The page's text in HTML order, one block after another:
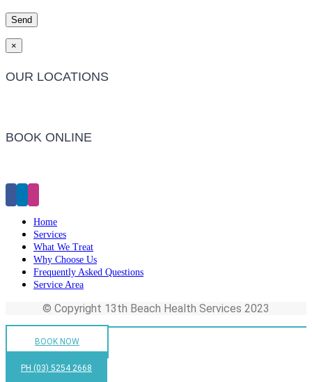
×
OUR LOCATIONS
BOOK ONLINE
Home
Services
What We Treat
Why Choose Us
Frequently Asked Questions
Service Area
© Copyright 13th Beach Health Services 2023
BOOK NOW
PH (03) 5254 2668